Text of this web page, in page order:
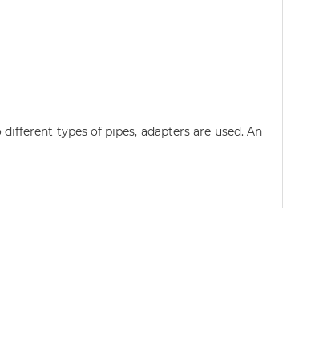
types of pipes, adapters are used. An